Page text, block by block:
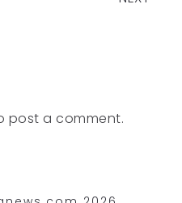
post a comment.